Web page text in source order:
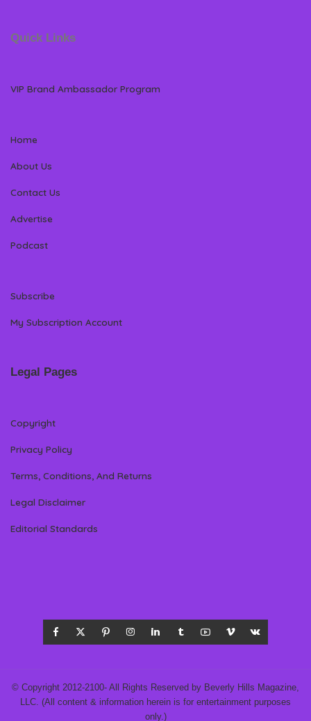
Quick Links
VIP Brand Ambassador Program
Home
About Us
Contact Us
Advertise
Podcast
Subscribe
My Subscription Account
Legal Pages
Copyright
Privacy Policy
Terms, Conditions, And Returns
Legal Disclaimer
Editorial Standards
© Copyright 2012-2100- All Rights Reserved by Beverly Hills Magazine,
LLC. (All content & information herein is for entertainment purposes
only.)